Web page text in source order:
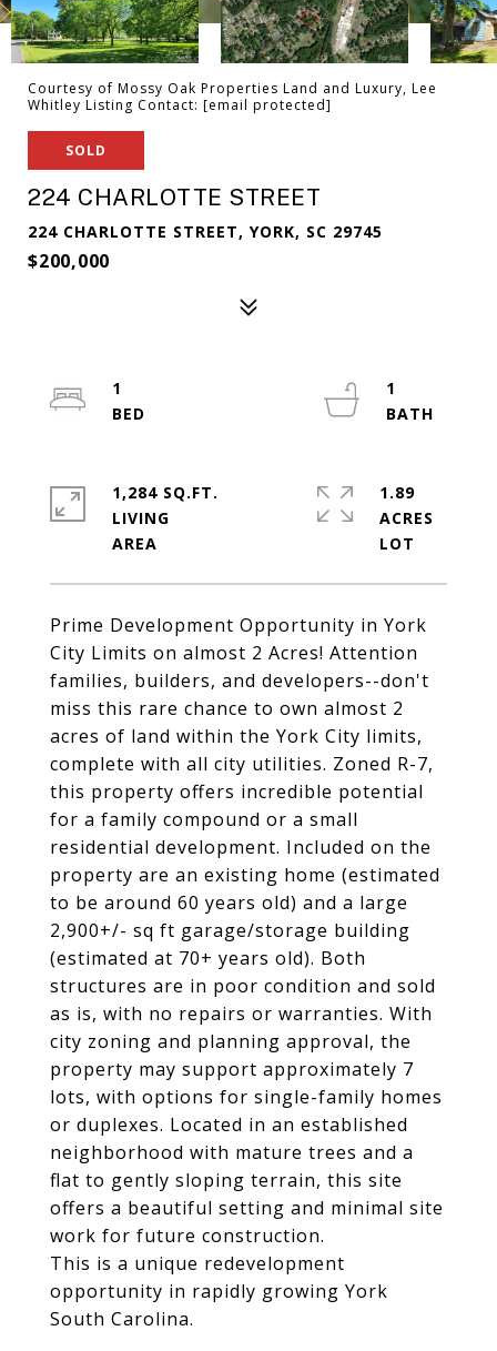
Courtesy of Mossy Oak Properties Land and Luxury, Lee
Whitley Listing Contact: [email protected]
SOLD
224 CHARLOTTE STREET
224 CHARLOTTE STREET, YORK, SC 29745
$200,000
Prime Development Opportunity in York
City Limits on almost 2 Acres! Attention
families, builders, and developers--don't
miss this rare chance to own almost 2
acres of land within the York City limits,
complete with all city utilities. Zoned R-7,
this property offers incredible potential
for a family compound or a small
residential development. Included on the
property are an existing home (estimated
to be around 60 years old) and a large
2,900+/- sq ft garage/storage building
(estimated at 70+ years old). Both
structures are in poor condition and sold
as is, with no repairs or warranties. With
city zoning and planning approval, the
property may support approximately 7
lots, with options for single-family homes
or duplexes. Located in an established
neighborhood with mature trees and a
flat to gently sloping terrain, this site
offers a beautiful setting and minimal site
work for future construction.
This is a unique redevelopment
opportunity in rapidly growing York
South Carolina.
1
1
1,284 SQ.FT.
LIVING
1.89
ACRES